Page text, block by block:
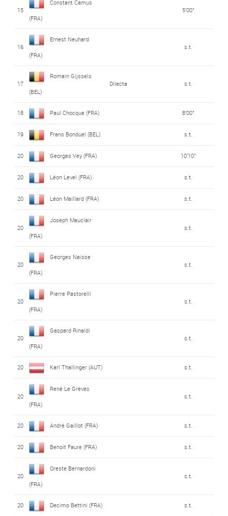
15
Constant Camus
(FRA)
5'00"
16
Ernest Neuhard
(FRA)
s.t.
17
Romain Gijssels
(BEL)
Dilecta s.t.
18 Paul Chocque (FRA) 8'00"
19 Frans Bonduel (BEL) s.t.
20 Georges Vey (FRA) 10'10"
20 Léon Level (FRA) s.t.
20 Léon Maillard (FRA) s.t.
20
Joseph Mauclair
(FRA)
s.t.
20
Georges Naisse
(FRA)
s.t.
20
Pierre Pastorelli
(FRA)
s.t.
20
Gaspard Rinaldi
(FRA)
s.t.
20 Karl Thallinger (AUT) s.t.
20
René Le Greves
(FRA)
s.t.
20 André Gaillot (FRA) s.t.
20 Benoit Faure (FRA) s.t.
20
Oreste Bernardoni
(FRA)
s.t.
20 Decimo Bettini (FRA) s.t.